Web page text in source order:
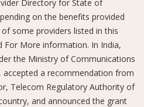
Directory for State of
on the benefits provided
some providers listed in this
For More information. In India,
the Ministry of Communications
a recommendation from
Telecom Regulatory Authority of
and announced the grant